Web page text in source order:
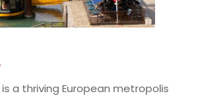
is a thriving European metropolis